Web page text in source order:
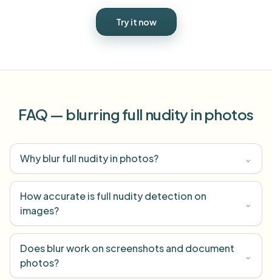
Try it now
FAQ — blurring full nudity in photos
Why blur full nudity in photos? ⌄
How accurate is full nudity detection on
images?
⌄
Does blur work on screenshots and document
photos?
⌄